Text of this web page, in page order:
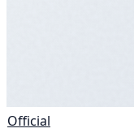
Official